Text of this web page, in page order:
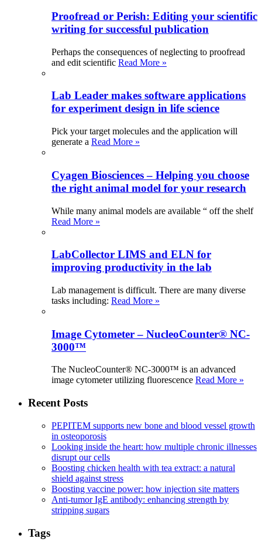
Proofread or Perish: Editing your scientific
writing for successful publication
Perhaps the consequences of neglecting to proofread
and edit scientific Read More »
Lab Leader makes software applications
for experiment design in life science
Pick your target molecules and the application will
generate a Read More »
Cyagen Biosciences – Helping you choose
the right animal model for your research
While many animal models are available “ off the shelf
Read More »
LabCollector LIMS and ELN for
improving productivity in the lab
Lab management is difficult. There are many diverse
tasks including: Read More »
Image Cytometer – NucleoCounter® NC-
3000™
The NucleoCounter® NC-3000™ is an advanced
image cytometer utilizing fluorescence Read More »
Recent Posts
PEPITEM supports new bone and blood vessel growth
in osteoporosis
Looking inside the heart: how multiple chronic illnesses
disrupt our cells
Boosting chicken health with tea extract: a natural
shield against stress
Boosting vaccine power: how injection site matters
Anti-tumor IgE antibody: enhancing strength by
stripping sugars
Tags